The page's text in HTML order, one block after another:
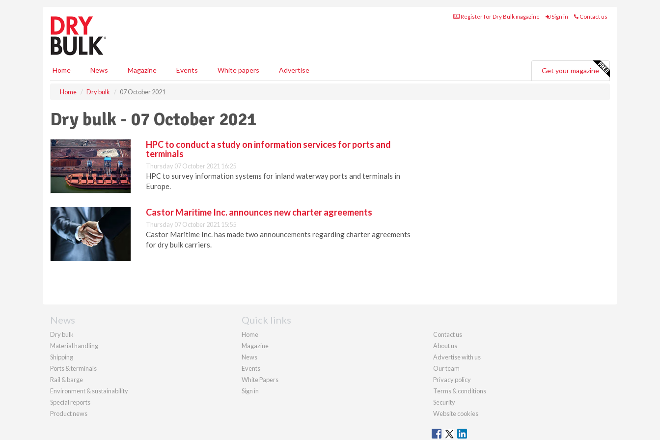
Register for Dry Bulk magazine Sign in Contact us
Home News Magazine Events White papers Advertise Get your magazine
Home Dry bulk 07 October 2021
Dry bulk - 07 October 2021
HPC to conduct a study on information services for ports and
terminals
Thursday 07 October 2021 16:25
HPC to survey information systems for inland waterway ports and terminals in
Europe.
Castor Maritime Inc. announces new charter agreements
Thursday 07 October 2021 15:55
Castor Maritime Inc. has made two announcements regarding charter agreements
for dry bulk carriers.
News
Dry bulk
Material handling
Shipping
Ports & terminals
Rail & barge
Environment & sustainability
Special reports
Product news
Quick links
Home
Magazine
News
Events
White Papers
Sign in
Contact us
About us
Advertise with us
Our team
Privacy policy
Terms & conditions
Security
Website cookies